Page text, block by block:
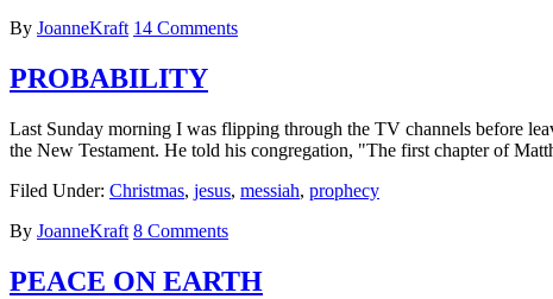
By JoanneKraft 14 Comments
PROBABILITY
Last Sunday morning I was flipping through the TV channels before
the New Testament. He told his congregation, "The first chapter of
Filed Under: Christmas, jesus, messiah, prophecy
By JoanneKraft 8 Comments
PEACE ON EARTH